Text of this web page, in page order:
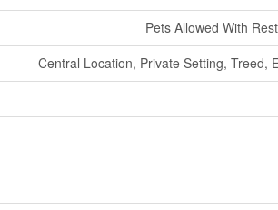
Pets Allowed With
Central Location, Private Setting, Treed,